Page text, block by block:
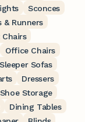
Sconces
& Runners
Office Chairs
Sleeper Sofas
Dressers
Shoe Storage
Dining Tables